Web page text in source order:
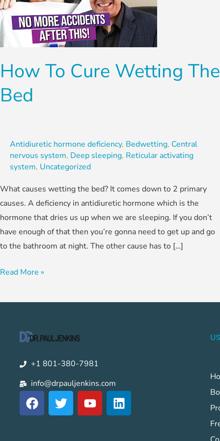
How To Cure Wetting The
Bed
Antidiuretic hormone deficiency, Bedwetting, Central
nervous system, Deep sleeping, Reticular activating
system, Uncategorized
What causes wetting the bed? It comes down to 2 primary
causes. A deficiency in antidiuretic hormone which is the
hormone that dries us up when we are sleeping. If you don’t
have enough of that then you’re gonna need to get up and go
to the bathroom at night. The other cause has to […]
Wetting
the
Bed
Read More »
+1 801-380-7981
info@drpauljenkins.com
F
a
c
T
w
i
Y
o
u
L
i
n